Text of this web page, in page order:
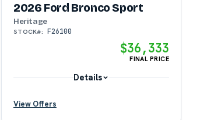
2026 Ford Bronco Sport
Heritage
STOCK#: F26100
$36,333
FINAL PRICE
Details
View Offers